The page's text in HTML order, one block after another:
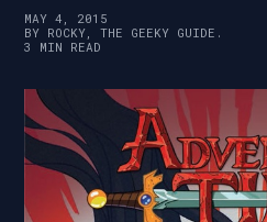
MAY 4, 2015
BY ROCKY, THE GEEKY GUIDE.
3 MIN READ